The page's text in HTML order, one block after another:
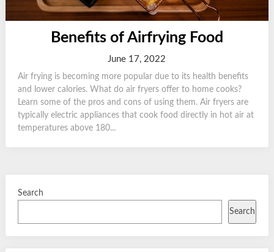
Benefits of Airfrying Food
June 17, 2022
Air frying is becoming more popular due to its health benefits
and lower calories. What do air fryers offer to home cooks?
Learn some of the pros and cons of using them. Air fryers are
typically electric appliances that cook food directly in hot air at
temperatures above 180...
Search
Search